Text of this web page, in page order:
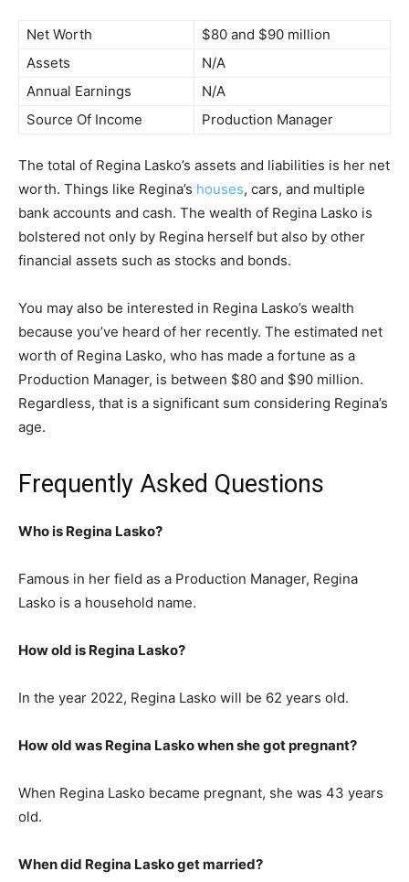
Net Worth
$80 and $90 million
Assets
N/A
Annual Earnings
N/A
Source Of Income
Production Manager
The total of Regina Lasko’s assets and liabilities is her net
worth. Things like Regina’s houses, cars, and multiple
bank accounts and cash. The wealth of Regina Lasko is
bolstered not only by Regina herself but also by other
financial assets such as stocks and bonds.
You may also be interested in Regina Lasko’s wealth
because you’ve heard of her recently. The estimated net
worth of Regina Lasko, who has made a fortune as a
Production Manager, is between $80 and $90 million.
Regardless, that is a significant sum considering Regina’s
age.
Frequently Asked Questions
Who is Regina Lasko?
Famous in her field as a Production Manager, Regina
Lasko is a household name.
How old is Regina Lasko?
In the year 2022, Regina Lasko will be 62 years old.
How old was Regina Lasko when she got pregnant?
When Regina Lasko became pregnant, she was 43 years
old.
When did Regina Lasko get married?